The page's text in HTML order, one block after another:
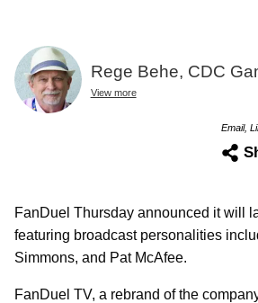
Rege Behe, CDC
View more
Email,
FanDuel Thursday announced it will
featuring broadcast personalities
Simmons, and Pat McAfee.
FanDuel TV, a rebrand of the